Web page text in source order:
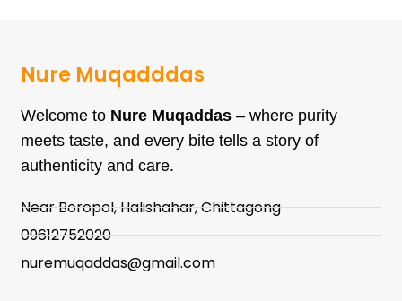
Nure Muqadddas
Welcome to Nure Muqaddas – where purity
meets taste, and every bite tells a story of
authenticity and care.
Near Boropol, Halishahar, Chittagong
09612752020
nuremuqaddas@gmail.com